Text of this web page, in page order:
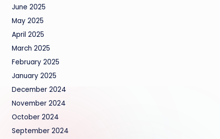
June 2025
May 2025
April 2025
March 2025
February 2025
January 2025
December 2024
November 2024
October 2024
September 2024